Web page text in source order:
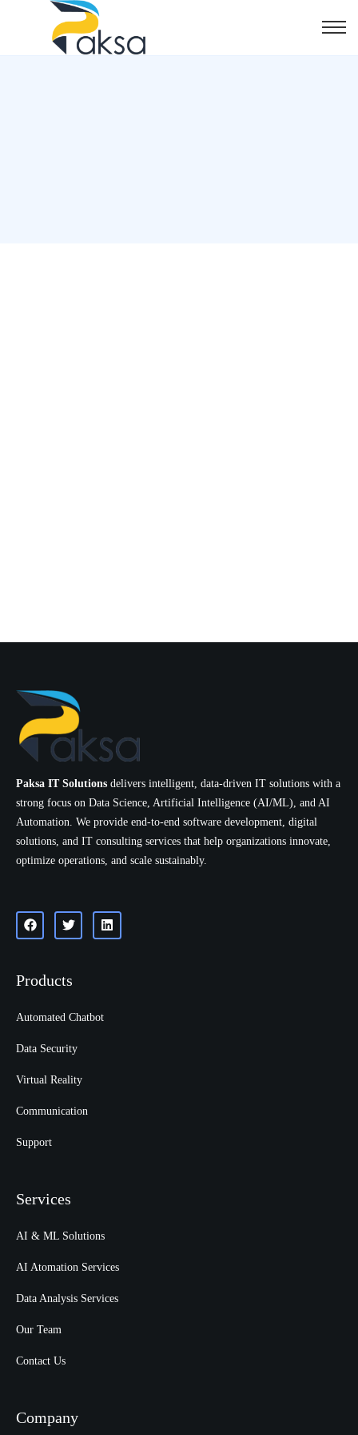
Paksa IT Solutions delivers intelligent, data-driven IT solutions with a
strong focus on Data Science, Artificial Intelligence (AI/ML), and AI
Automation. We provide end-to-end software development, digital
solutions, and IT consulting services that help organizations innovate,
optimize operations, and scale sustainably.
Products
Automated Chatbot
Data Security
Virtual Reality
Communication
Support
Services
AI & ML Solutions
AI Atomation Services
Data Analysis Services
Our Team
Contact Us
Company